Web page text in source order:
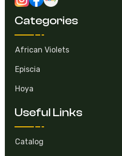
Categories
African Violets
Episcia
Hoya
Useful Links
Catalog